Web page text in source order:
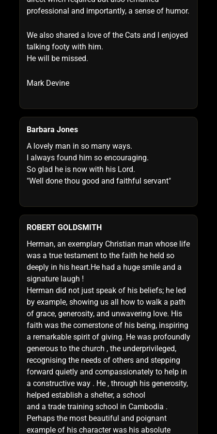
professional and importantly, a sense of humor.
We also shared a love of the Cats and I enjoyed
talking footy with him.
He will be missed.
Mark Devine
Barbara Jones
A lovely man in so many ways.
I always found him so encouraging.
So glad he is now with his Lord.
"Well done thou good and faithful servant"
ROBERT GOLDSMITH
Herman, an exemplary Christian man whose life
was a true testament to the faith he held so
deeply in his heart.He had a huge smile and a
signature laugh !
Herman did not just speak of his beliefs; he led
by example, showing us all how to walk a path
of grace, generosity, and unwavering love. His
faith was the cornerstone of his being, inspiring
a remarkable spirit of giving. He was profoundly
generous to the church , the underprivileged,
recognising the needs of others and stepping
forward quietly and compassionately to help in
a constructive way . He , through his generosity,
helped establish a shelter, a school
and a trade training school in Cambodia .
Perhaps the most beautiful and poignant
example of his character was his absolute